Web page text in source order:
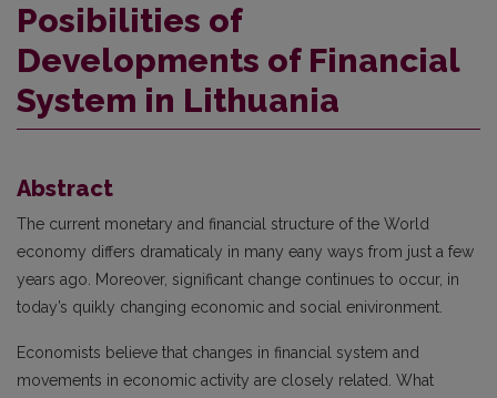
Posibilities of
Developments of Financial
System in Lithuania
Abstract
The current monetary and financial structure of the World
economy differs dramaticaly in many eany ways from just a few
years ago. Moreover, significant change continues to occur, in
today’s quikly changing economic and social enivironment.
Economists believe that changes in financial system and
movements in economic activity are closely related. What